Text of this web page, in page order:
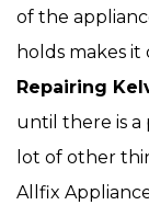
of the
holds makes
Repairing
until there is a
lot of other
Allfix